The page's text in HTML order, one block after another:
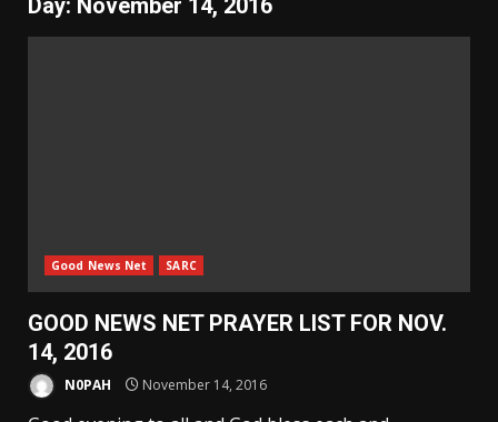
Day: November 14, 2016
Good News Net SARC
GOOD NEWS NET PRAYER LIST FOR NOV.
14, 2016
N0PAH November 14, 2016